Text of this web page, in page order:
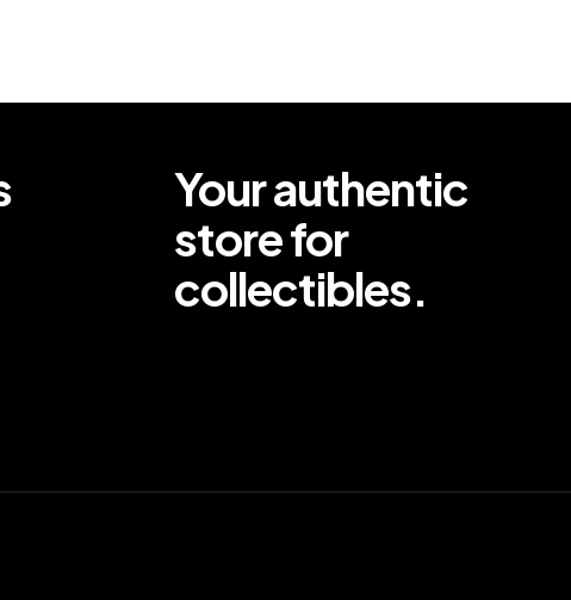
Your authentic
store for
collectibles.